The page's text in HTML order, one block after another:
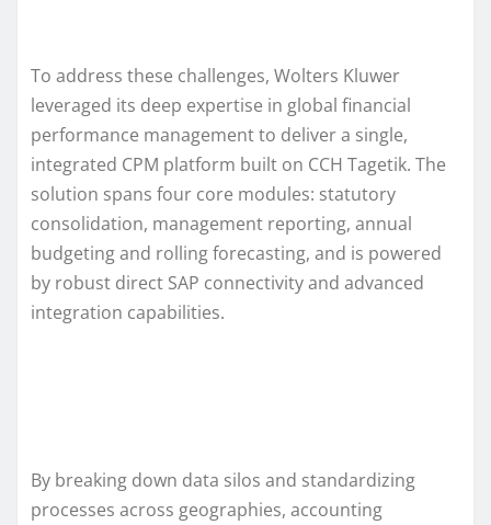
To address these challenges, Wolters Kluwer
leveraged its deep expertise in global financial
performance management to deliver a single,
integrated CPM platform built on CCH Tagetik. The
solution spans four core modules: statutory
consolidation, management reporting, annual
budgeting and rolling forecasting, and is powered
by robust direct SAP connectivity and advanced
integration capabilities.
By breaking down data silos and standardizing
processes across geographies, accounting